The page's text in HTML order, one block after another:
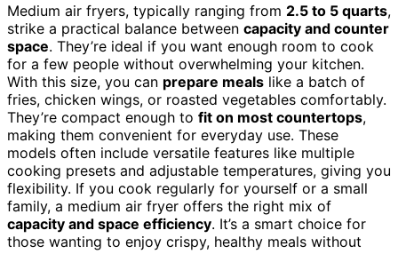
Medium air fryers, typically ranging from 2.5 to 5 quarts,
strike a practical balance between capacity and counter
space. They’re ideal if you want enough room to cook
for a few people without overwhelming your kitchen.
With this size, you can prepare meals like a batch of
fries, chicken wings, or roasted vegetables comfortably.
They’re compact enough to fit on most countertops,
making them convenient for everyday use. These
models often include versatile features like multiple
cooking presets and adjustable temperatures, giving you
flexibility. If you cook regularly for yourself or a small
family, a medium air fryer offers the right mix of
capacity and space efficiency. It’s a smart choice for
those wanting to enjoy crispy, healthy meals without